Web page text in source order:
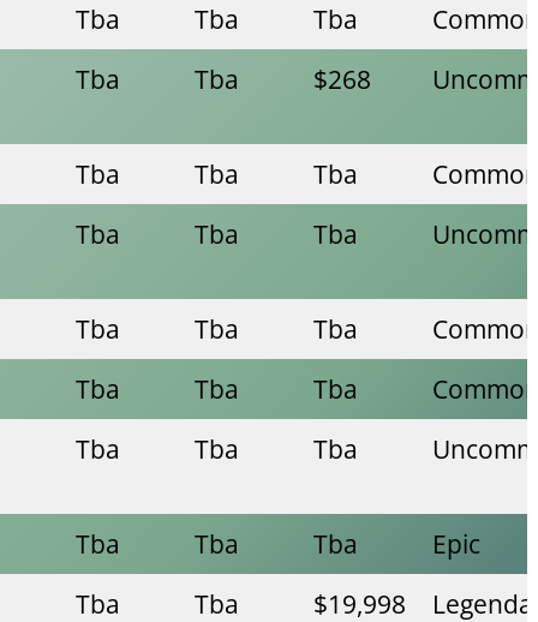
Tba Tba Tba Common
Tba
Tba $268
Tba Tba Tba Common
Tba
Tba Tba
Tba Tba Tba Common
Tba
Tba Tba Common
Tba
Tba Tba
Tba Tba Tba Epic
Tba
Tba $19,998